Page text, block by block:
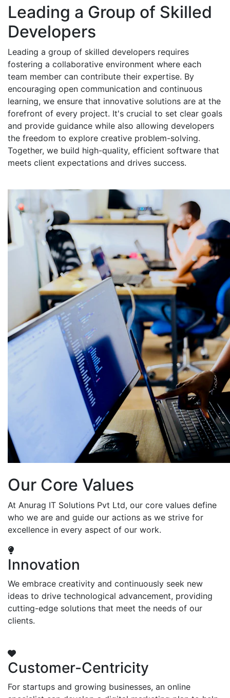
Leading a Group of Skilled
Developers
Leading a group of skilled developers requires
fostering a collaborative environment where each
team member can contribute their expertise. By
encouraging open communication and continuous
learning, we ensure that innovative solutions are at the
forefront of every project. It's crucial to set clear goals
and provide guidance while also allowing developers
the freedom to explore creative problem-solving.
Together, we build high-quality, efficient software that
meets client expectations and drives success.
Our Core Values
At Anurag IT Solutions Pvt Ltd, our core values define
who we are and guide our actions as we strive for
excellence in every aspect of our work.
Innovation
We embrace creativity and continuously seek new
ideas to drive technological advancement, providing
cutting-edge solutions that meet the needs of our
clients.
Customer-Centricity
For startups and growing businesses, an online